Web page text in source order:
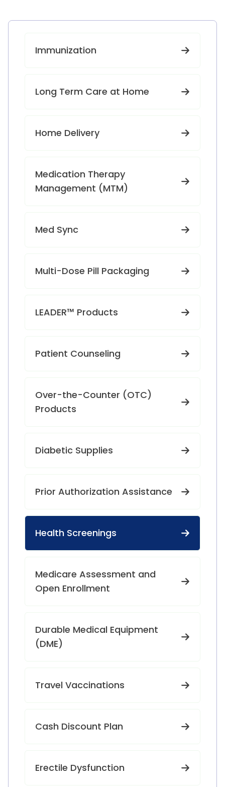
Immunization
Long Term Care at Home
Home Delivery
Medication Therapy
Management (MTM)
Med Sync
Multi-Dose Pill Packaging
LEADER™ Products
Patient Counseling
Over-the-Counter (OTC)
Products
Diabetic Supplies
Prior Authorization Assistance
Health Screenings
Medicare Assessment and
Open Enrollment
Durable Medical Equipment
(DME)
Travel Vaccinations
Cash Discount Plan
Erectile Dysfunction